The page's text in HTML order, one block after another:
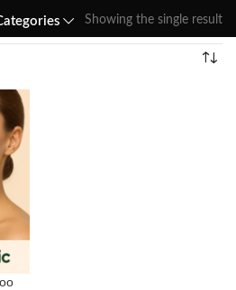
Showing the single result